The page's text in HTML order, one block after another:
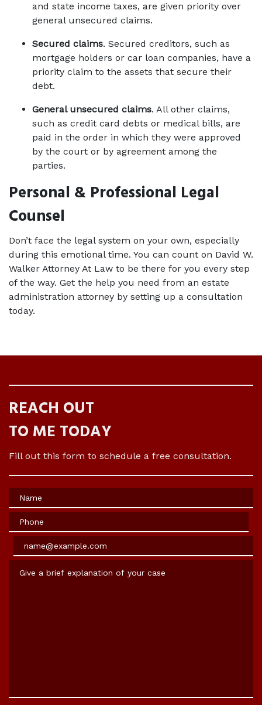
and state income taxes, are given priority over
general unsecured claims.
Secured claims. Secured creditors, such as
mortgage holders or car loan companies, have a
priority claim to the assets that secure their
debt.
General unsecured claims. All other claims,
such as credit card debts or medical bills, are
paid in the order in which they were approved
by the court or by agreement among the
parties.
Personal & Professional Legal
Counsel
Don’t face the legal system on your own, especially
during this emotional time. You can count on David W.
Walker Attorney At Law to be there for you every step
of the way. Get the help you need from an estate
administration attorney by setting up a consultation
today.
REACH OUT
TO ME TODAY
Fill out this form to schedule a free consultation.
Name
Phone
Email